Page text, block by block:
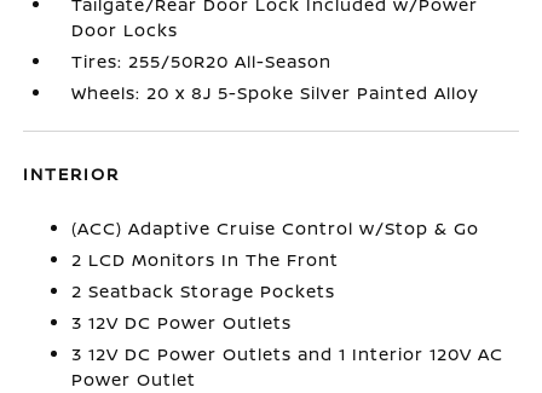
Door Locks
Tires: 255/50R20 All-Season
Wheels: 20 x 8J 5-Spoke Silver Painted Alloy
INTERIOR
(ACC) Adaptive Cruise Control w/Stop & Go
2 LCD Monitors In The Front
2 Seatback Storage Pockets
3 12V DC Power Outlets
3 12V DC Power Outlets and 1 Interior 120V AC
Power Outlet